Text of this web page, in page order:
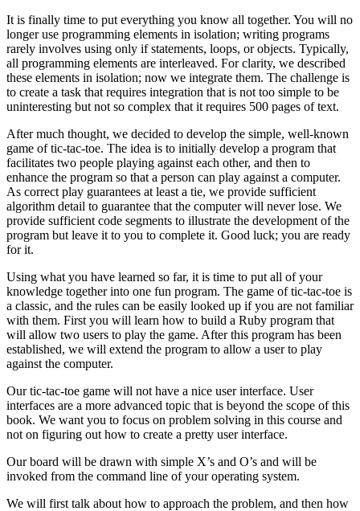
It is finally time to put everything you know all together. You will no
longer use programming elements in isolation; writing programs
rarely involves using only if statements, loops, or objects. Typically,
all programming elements are interleaved. For clarity, we described
these elements in isolation; now we integrate them. The challenge is
to create a task that requires integration that is not too simple to be
uninteresting but not so complex that it requires 500 pages of text.
After much thought, we decided to develop the simple, well-known
game of tic-tac-toe. The idea is to initially develop a program that
facilitates two people playing against each other, and then to
enhance the program so that a person can play against a computer.
As correct play guarantees at least a tie, we provide sufficient
algorithm detail to guarantee that the computer will never lose. We
provide sufficient code segments to illustrate the development of the
program but leave it to you to complete it. Good luck; you are ready
for it.
Using what you have learned so far, it is time to put all of your
knowledge together into one fun program. The game of tic-tac-toe is
a classic, and the rules can be easily looked up if you are not familiar
with them. First you will learn how to build a Ruby program that
will allow two users to play the game. After this program has been
established, we will extend the program to allow a user to play
against the computer.
Our tic-tac-toe game will not have a nice user interface. User
interfaces are a more advanced topic that is beyond the scope of this
book. We want you to focus on problem solving in this course and
not on figuring out how to create a pretty user interface.
Our board will be drawn with simple X’s and O’s and will be
invoked from the command line of your operating system.
We will first talk about how to approach the problem, and then how